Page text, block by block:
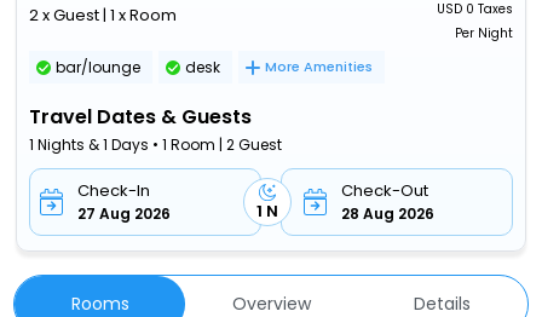
2 x Guest | 1 x Room USD 0 Taxes
Per Night
bar/lounge desk More Amenities
Travel Dates & Guests
1 Nights & 1 Days • 1 Room | 2 Guest
Check-In
27 Aug 2026 1 N
Check-Out
28 Aug 2026
Rooms Overview Details